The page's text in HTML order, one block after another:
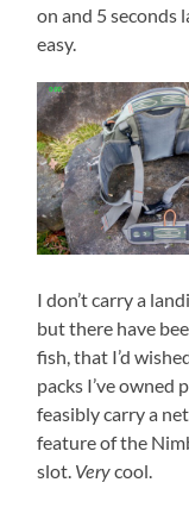
on and 5 seconds
easy.
I don’t carry a
but there have
fish, that I’d
packs I’ve owned
feasibly carry a
feature of the
slot. Verycool.